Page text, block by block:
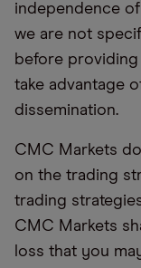
independence
we are not
before providing
take advantage
dissemination.
CMC Markets
on the trading
trading
CMC Markets
loss that you